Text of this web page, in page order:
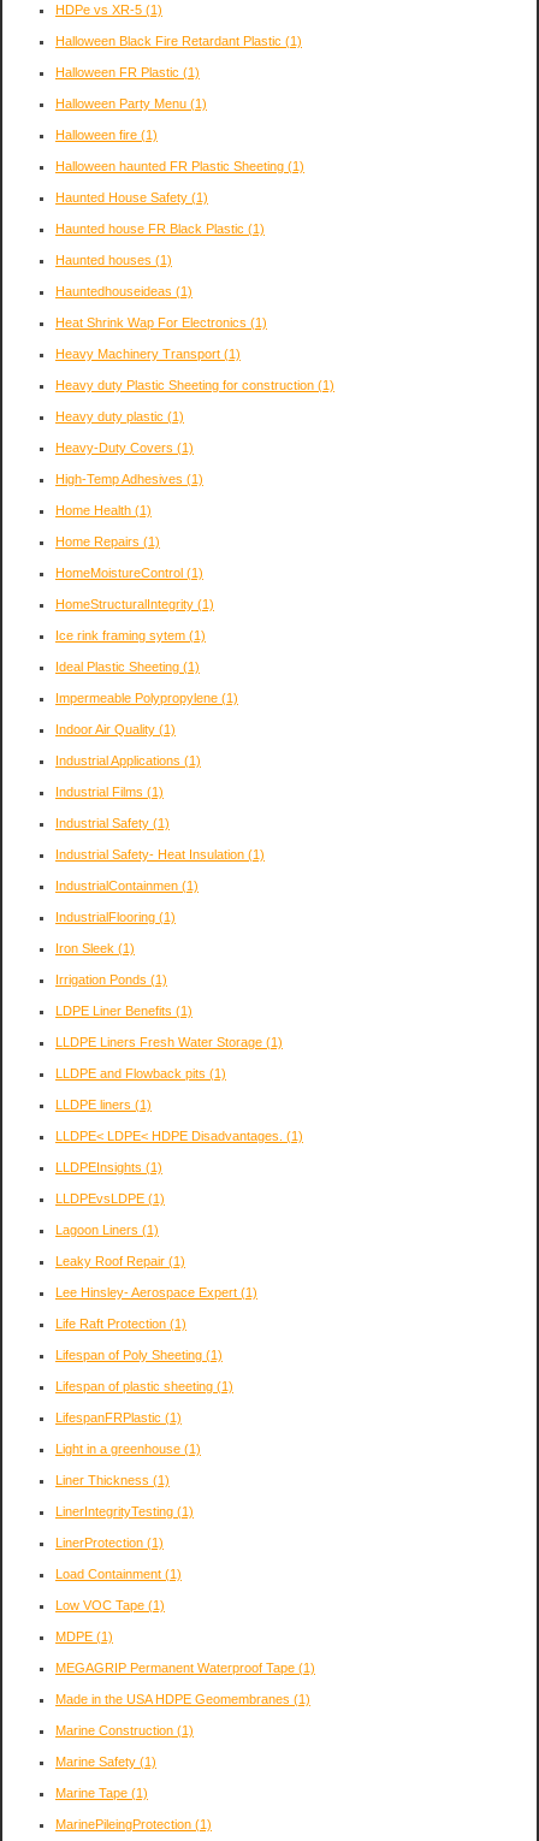
HDPe vs XR-5 (1)
Halloween Black Fire Retardant Plastic (1)
Halloween FR Plastic (1)
Halloween Party Menu (1)
Halloween fire (1)
Halloween haunted FR Plastic Sheeting (1)
Haunted House Safety (1)
Haunted house FR Black Plastic (1)
Haunted houses (1)
Hauntedhouseideas (1)
Heat Shrink Wap For Electronics (1)
Heavy Machinery Transport (1)
Heavy duty Plastic Sheeting for construction (1)
Heavy duty plastic (1)
Heavy-Duty Covers (1)
High-Temp Adhesives (1)
Home Health (1)
Home Repairs (1)
HomeMoistureControl (1)
HomeStructuralIntegrity (1)
Ice rink framing sytem (1)
Ideal Plastic Sheeting (1)
Impermeable Polypropylene (1)
Indoor Air Quality (1)
Industrial Applications (1)
Industrial Films (1)
Industrial Safety (1)
Industrial Safety- Heat Insulation (1)
IndustrialContainmen (1)
IndustrialFlooring (1)
Iron Sleek (1)
Irrigation Ponds (1)
LDPE Liner Benefits (1)
LLDPE Liners Fresh Water Storage (1)
LLDPE and Flowback pits (1)
LLDPE liners (1)
LLDPE< LDPE< HDPE Disadvantages. (1)
LLDPEInsights (1)
LLDPEvsLDPE (1)
Lagoon Liners (1)
Leaky Roof Repair (1)
Lee Hinsley- Aerospace Expert (1)
Life Raft Protection (1)
Lifespan of Poly Sheeting (1)
Lifespan of plastic sheeting (1)
LifespanFRPlastic (1)
Light in a greenhouse (1)
Liner Thickness (1)
LinerIntegrityTesting (1)
LinerProtection (1)
Load Containment (1)
Low VOC Tape (1)
MDPE (1)
MEGAGRIP Permanent Waterproof Tape (1)
Made in the USA HDPE Geomembranes (1)
Marine Construction (1)
Marine Safety (1)
Marine Tape (1)
MarinePileingProtection (1)